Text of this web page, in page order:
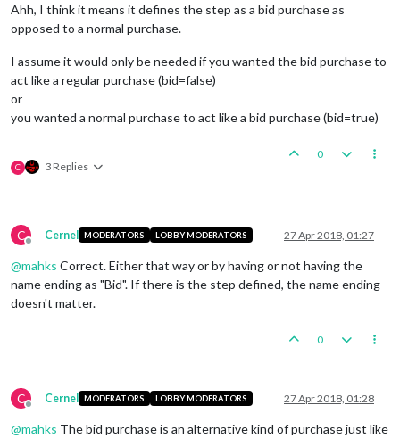
Ahh, I think it means it defines the step as a bid purchase as
opposed to a normal purchase.
I assume it would only be needed if you wanted the bid purchase to
act like a regular purchase (bid=false)
or
you wanted a normal purchase to act like a bid purchase (bid=true)
C 3 Replies
0
C
Offline
Cernel MODERATORS LOBBY MODERATORS 27 Apr 2018, 01:27
@mahks Correct. Either that way or by having or not having the
name ending as "Bid". If there is the step defined, the name ending
doesn't matter.
0
C
Offline
Cernel MODERATORS LOBBY MODERATORS 27 Apr 2018, 01:28
@mahks The bid purchase is an alternative kind of purchase just like